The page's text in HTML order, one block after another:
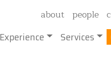
about people
Experience Services